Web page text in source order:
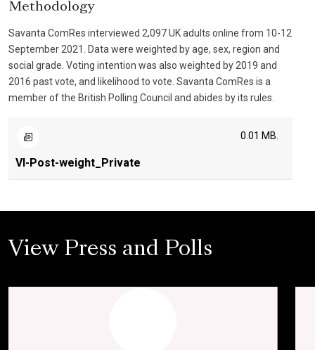
Methodology
Savanta ComRes interviewed 2,097 UK adults online from 10-12
September 2021. Data were weighted by age, sex, region and
social grade. Voting intention was also weighted by 2019 and
2016 past vote, and likelihood to vote. Savanta ComRes is a
member of the British Polling Council and abides by its rules.
VI-Post-weight_Private
0.01 MB.
View Press and Polls